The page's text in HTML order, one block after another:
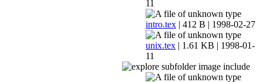
11
intro.tex | 412 B | 1998-02-27
unix.tex | 1.61 KB | 1998-01-
11
include